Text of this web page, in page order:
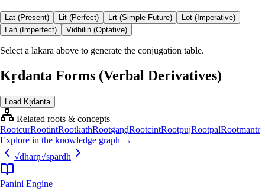
Laṭ (Present) Liṭ (Perfect) Lṛṭ (Simple Future)
Loṭ (Imperative)
Laṅ (Imperfect)
Vidhiliṅ (Optative)
Select a lakāra above to generate the conjugation table.
Kṛdanta Forms (Verbal Derivatives)
Load Kṛdanta
Related roots & concepts
RootcurRootintRootkathRootgaṇḍRootcintRootpūjRootpālRootmantr
Explore in the knowledge graph →
√dhārṇ√spardh
Panini Engine